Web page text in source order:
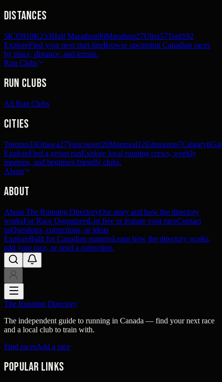
Distances
5K35910K233Half Marathon90Marathon27Ultra57Trail192
ExploreFind your next start lineBrowse upcoming Canadian races
by place, distance, and terrain.
Run Clubs
Run Clubs
All Run Clubs
Cities
Toronto33Ottawa27Vancouver20Montreal12Edmonton7Calgary6
ExploreFind a group runExplore local running crews, weekly
meetups, and beginner-friendly clubs.
About
About
About The Running DirectoryOur story and how the directory
worksFor Race OrganizersList free or feature your raceContact
usQuestions, corrections, or ideas
ExploreBuilt for Canadian runnersLearn how the directory works,
add your race, or send a correction.
The Running Directory
The independent guide to running in Canada — find your next race
and a local club to train with.
Find racesAdd a race
Popular links